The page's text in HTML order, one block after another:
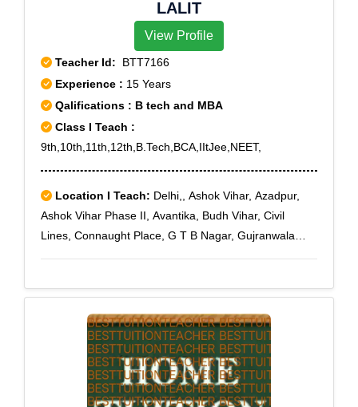
LALIT
View Profile
Teacher Id: BTT7166
Experience : 15 Years
Qalifications : B tech and MBA
Class I Teach :
9th,10th,11th,12th,B.Tech,BCA,IItJee,NEET,
Location I Teach: Delhi,, Ashok Vihar, Azadpur,
Ashok Vihar Phase II, Avantika, Budh Vihar, Civil
Lines, Connaught Place, G T B Nagar, Gujranwala
Paschim Vihar, Pitampura, Punjabi Bagh, Rohini,
Rohini East, Rohini Extension, Rohini Sector 1, Rohini
Sector 10, Rohini Sector 11, Rohini Sector 12, Rohini
Sector 13, Rohini Sector 14, Rohini Sector 15, Rohini
Sector 16, Rohini Sector 17, Rohini Sector 18, Rohini
Sector 19, Rohini Sector 2, Rohini Sector 20, Rohini